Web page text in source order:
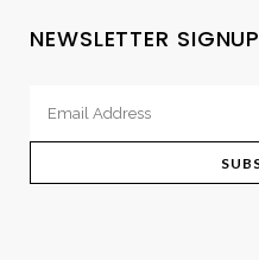
NEWSLETTER SIGNUP